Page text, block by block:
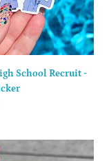
School Recruit -